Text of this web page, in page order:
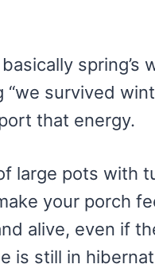
spring’s
“we survived
that energy.
large pots with
your porch
alive, even if
is still in